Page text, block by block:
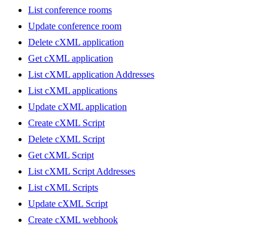
List conference rooms
Update conference room
Delete cXML application
Get cXML application
List cXML application Addresses
List cXML applications
Update cXML application
Create cXML Script
Delete cXML Script
Get cXML Script
List cXML Script Addresses
List cXML Scripts
Update cXML Script
Create cXML webhook